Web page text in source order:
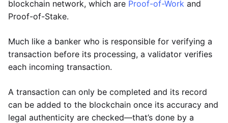
blockchain network, which are Proof-of-Work and
Proof-of-Stake.
Much like a banker who is responsible for verifying a
transaction before its processing, a validator verifies
each incoming transaction.
A transaction can only be completed and its record
can be added to the blockchain once its accuracy and
legal authenticity are checked—that’s done by a